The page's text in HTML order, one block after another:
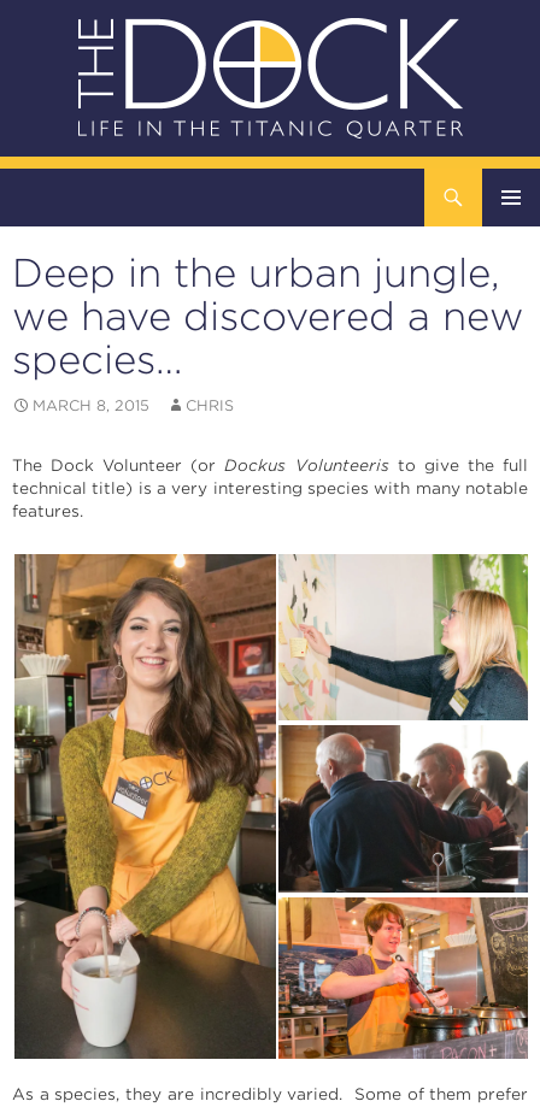
The DOCK – Life in the Titanic Quarter
CONTENT
Deep in the urban jungle,
we have discovered a new
species…
MARCH 8, 2015 CHRIS
The Dock Volunteer (orDockus Volunteeristo give the full
technical title) is a very interesting species with many notable
features.
As a species, they are incredibly varied. Some of them prefer